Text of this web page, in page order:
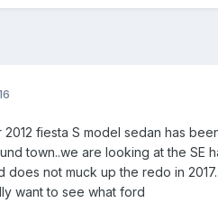
2012 fiesta S model sedan has
town..we are looking at the SE
does not muck up the redo in
want to see what ford